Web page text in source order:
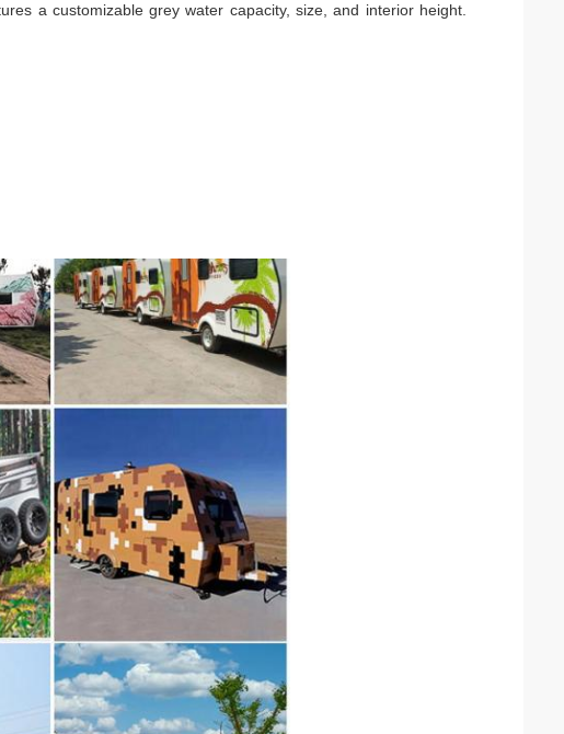
a customizable grey water capacity, size, and interior height.